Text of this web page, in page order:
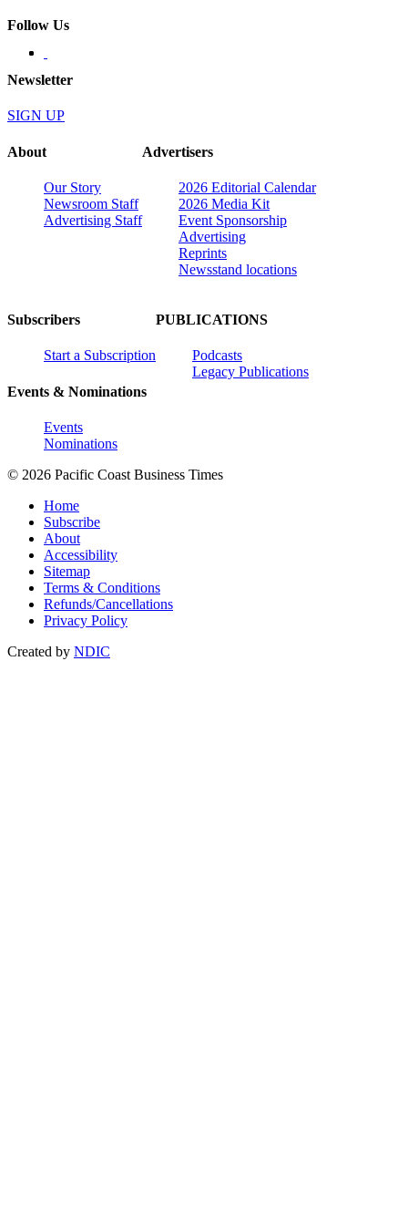
Follow Us
Newsletter
SIGN UP
About
Our Story
Newsroom Staff
Advertising Staff
Advertisers
2026 Editorial Calendar
2026 Media Kit
Event Sponsorship
Advertising
Reprints
Newsstand locations
Subscribers
Start a Subscription
Events & Nominations
Events
Nominations
PUBLICATIONS
Podcasts
Legacy Publications
© 2026 Pacific Coast Business Times
Home
Subscribe
About
Accessibility
Sitemap
Terms & Conditions
Refunds/Cancellations
Privacy Policy
Created by NDIC